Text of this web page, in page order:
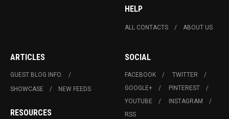
HELP
ALL CONTACTS ABOUT US
ARTICLES
GUEST BLOG INFO.
SHOWCASE
NEW FEEDS
RESOURCES
SOCIAL
FACEBOOK
TWITTER
GOOGLE+
PINTEREST
YOUTUBE
INSTAGRAM
RSS